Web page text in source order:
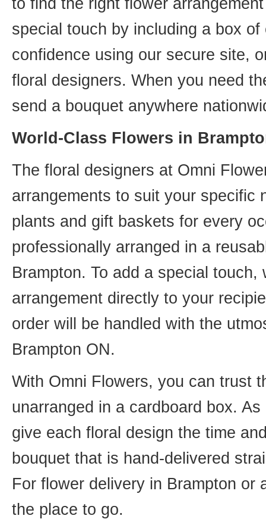
special touch by including a box
confidence using our secure site,
floral designers. When you need
send a bouquet anywhere
World-Class Flowers in
The floral designers at Omni
arrangements to suit your specific
plants and gift baskets for every
professionally arranged in a
Brampton. To add a special
arrangement directly to your
order will be handled with the
Brampton ON.
With Omni Flowers, you can trust
unarranged in a cardboard box.
give each floral design the time
bouquet that is hand-delivered
For flower delivery in Brampton or
the place to go.